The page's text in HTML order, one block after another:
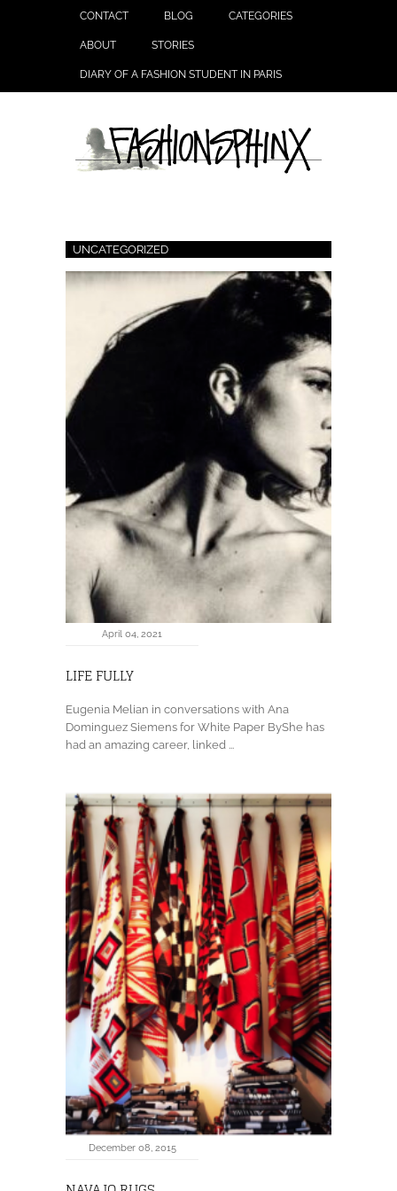
CONTACT BLOG CATEGORIES
ABOUT STORIES
DIARY OF A FASHION STUDENT IN PARIS
UNCATEGORIZED
April 04, 2021
LIFE FULLY
Eugenia Melian in conversations with Ana
Dominguez Siemens for White Paper ByShe has
had an amazing career, linked ...
December 08, 2015